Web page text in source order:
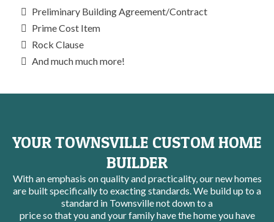
Preliminary Building Agreement/Contract
Prime Cost Item
Rock Clause
And much much more!
YOUR TOWNSVILLE CUSTOM HOME
BUILDER
With an emphasis on quality and practicality, our new homes
are built specifically to exacting standards. We build up to a
standard in Townsville not down to a
price so that you and your family have the home you have